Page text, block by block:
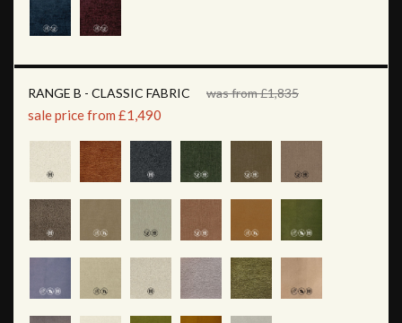
RANGE B - CLASSIC FABRIC was from £1,835
sale price from £1,490